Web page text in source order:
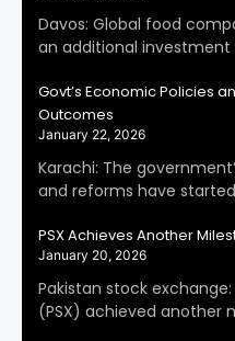
Davos: Global food
an additional investment
Govt’s Economic Policies
Outcomes
January 22, 2026
Karachi: The
and reforms have started
PSX Achieves Another
January 20, 2026
Pakistan stock
(PSX) achieved another